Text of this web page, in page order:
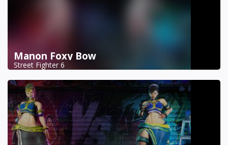
Manon Foxy Bow
Street Fighter 6